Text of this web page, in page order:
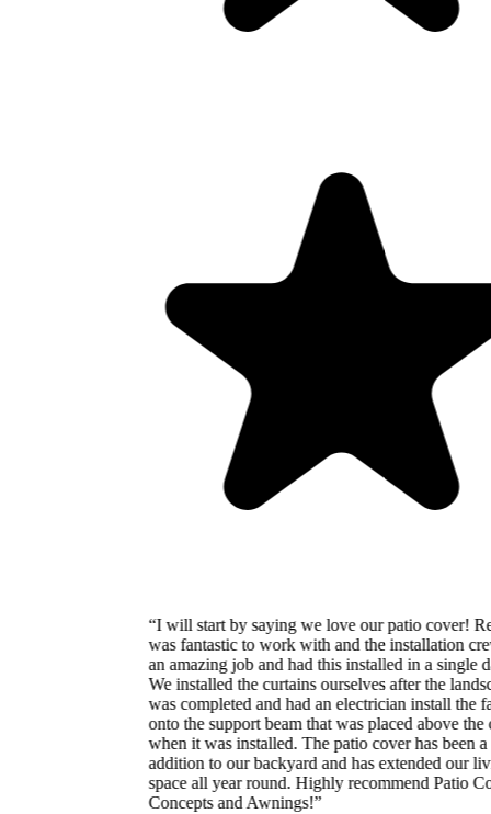
I will start by saying we love our patio cover! Reed
was fantastic to work with and the installation crew did
an amazing job and had this installed in a single day.
We installed the curtains ourselves after the landscaping
was completed and had an electrician install the fan
onto the support beam that was placed above the cover
when it was installed. The patio cover has been a great
addition to our backyard and has extended our living
space all year round. Highly recommend Patio Cover
Concepts and Awnings!”